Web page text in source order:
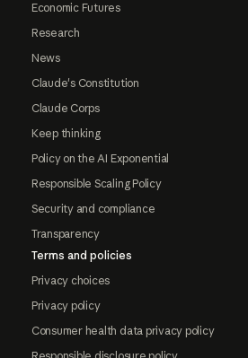
Economic Futures
Research
News
Claude's Constitution
Claude Corps
Keep thinking
Policy on the AI Exponential
Responsible Scaling Policy
Security and compliance
Transparency
Terms and policies
Privacy choices
Privacy policy
Consumer health data privacy policy